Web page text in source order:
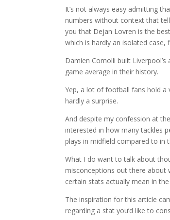
It’s not always easy admitting
numbers without context that
you that Dejan Lovren is the
which is hardly an isolated case,
Damien Comolli built
game average in their history.
Yep, a lot of football fans hold a
hardly a surprise.
And despite my confession at
interested in how many tackles
plays in midfield compared to in
What I do want to talk about
misconceptions out there about
certain stats actually mean in
The inspiration for this article
regarding a stat you’d like to